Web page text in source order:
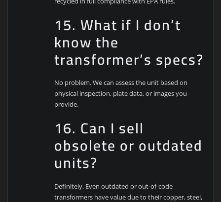
15. What if I don’t
know the
transformer’s specs?
No problem. We can assess the unit based on
physical inspection, plate data, or images you
provide.
16. Can I sell
obsolete or outdated
units?
Definitely. Even outdated or out-of-code
transformers have value due to their copper, steel,